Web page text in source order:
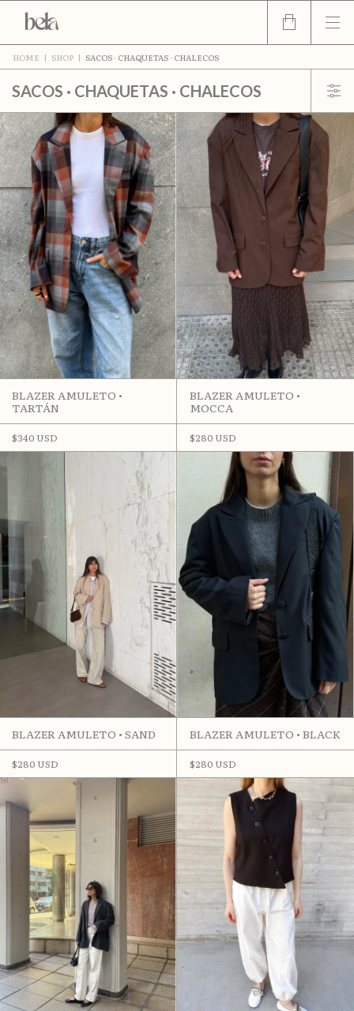
HOME | SHOP | SACOS · CHAQUETAS · CHALECOS
SACOS · CHAQUETAS · CHALECOS
BLAZER AMULETO •
TARTÁN
$340 USD
BLAZER AMULETO •
MOCCA
$280 USD
BLAZER AMULETO • SAND
$280 USD
BLAZER AMULETO • BLACK
$280 USD